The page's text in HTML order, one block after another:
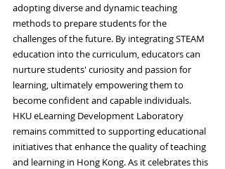
adopting diverse and dynamic teaching
methods to prepare students for the
challenges of the future. By integrating STEAM
education into the curriculum, educators can
nurture students' curiosity and passion for
learning, ultimately empowering them to
become confident and capable individuals.
HKU eLearning Development Laboratory
remains committed to supporting educational
initiatives that enhance the quality of teaching
and learning in Hong Kong. As it celebrates this